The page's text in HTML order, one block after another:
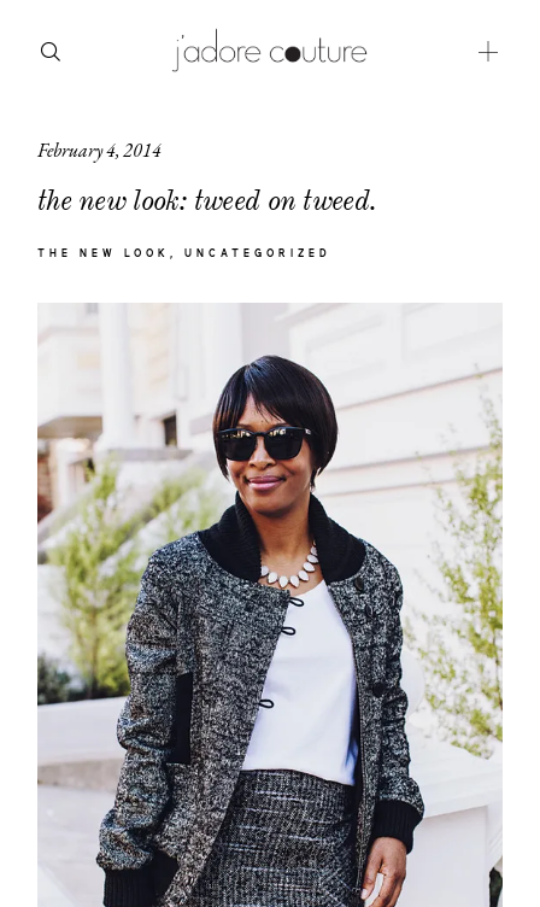
February 4, 2014
the new look: tweed on tweed.
THE NEW LOOK UNCATEGORIZED
about
categories
moodboard